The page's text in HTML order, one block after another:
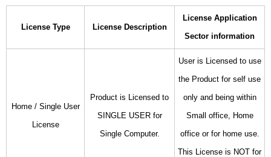
License Type License Description
License Application
Sector information
Home / Single User
License
Product is Licensed to
SINGLE USER for
Single Computer.
User is Licensed to use
the Product for self use
only and being within
Small office, Home
office or for home use.
This License is NOT for